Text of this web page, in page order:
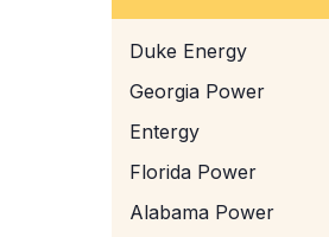
Duke Energy
Georgia Power
Entergy
Florida Power
Alabama Power